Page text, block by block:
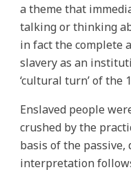
a theme that
talking or thinking
in fact the complete
slavery as an
‘cultural turn’ of the
Enslaved people
crushed by the
basis of the passive,
interpretation